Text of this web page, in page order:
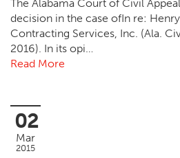
The Alabama Court of Civil
decision in the case ofIn re:
Contracting Services, Inc. (Ala.
2016). In its opi…
Read More
02
Mar
2015